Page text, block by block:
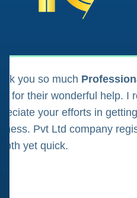
you so much
for their wonderful help. I
your efforts in
Pvt Ltd company
yet quick.